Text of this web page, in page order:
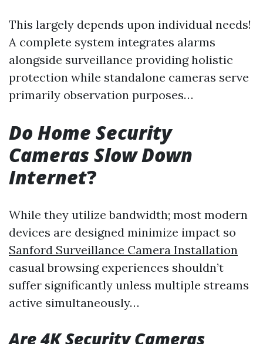
This largely depends upon individual needs!
A complete system integrates alarms
alongside surveillance providing holistic
protection while standalone cameras serve
primarily observation purposes…
Do Home Security
Cameras Slow Down
Internet?
While they utilize bandwidth; most modern
devices are designed minimize impact so
Sanford Surveillance Camera Installation
casual browsing experiences shouldn’t
suffer significantly unless multiple streams
active simultaneously…
Are 4K Security Cameras